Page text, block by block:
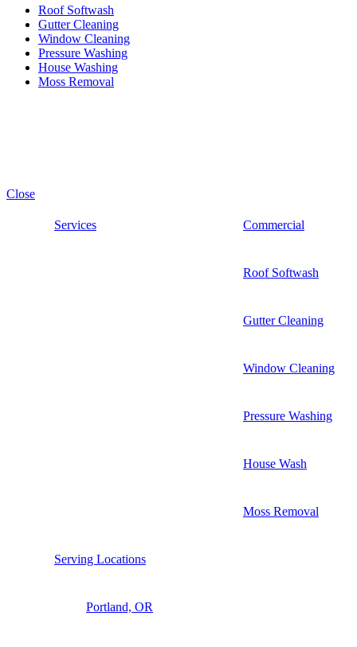
Roof Softwash
Gutter Cleaning
Window Cleaning
Pressure Washing
House Washing
Moss Removal
Close
Services Commercial
Roof Softwash
Gutter Cleaning
Window Cleaning
Pressure Washing
House Wash
Moss Removal
Serving Locations
Portland, OR